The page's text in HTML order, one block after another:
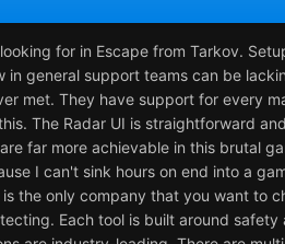
for in Escape from Tarkov.
general support teams can be
met. They have support for every
The Radar UI is straightforward
far more achievable in this brutal
I can't sink hours on end into a
the only company that you want to
Each tool is built around